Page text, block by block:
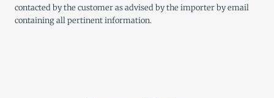
contacted by the customer as advised by the importer by email
containing all pertinent information.